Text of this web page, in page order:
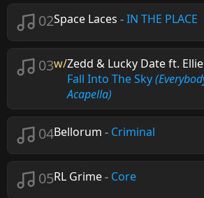
02Space Laces -IN THE PLACE
03w/Zedd & Lucky Date ft.
Fall Into The Sky
Acapella)
04Bellorum - Criminal
05RL Grime- Core